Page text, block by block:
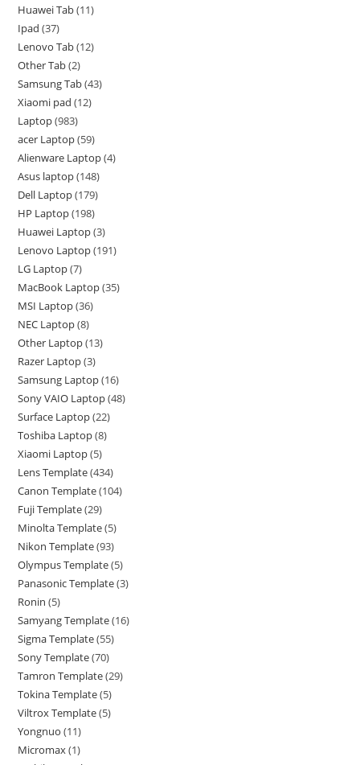
Huawei Tab 11
Ipad 37
Lenovo Tab 12
Other Tab 2
Samsung Tab 43
Xiaomi pad 12
Laptop 983
acer Laptop 59
Alienware Laptop 4
Asus laptop 148
Dell Laptop 179
HP Laptop 198
Huawei Laptop 3
Lenovo Laptop 191
LG Laptop 7
MacBook Laptop 35
MSI Laptop 36
NEC Laptop 8
Other Laptop 13
Razer Laptop 3
Samsung Laptop 16
Sony VAIO Laptop 48
Surface Laptop 22
Toshiba Laptop 8
Xiaomi Laptop 5
Lens Template 434
Canon Template 104
Fuji Template 29
Minolta Template 5
Nikon Template 93
Olympus Template 5
Panasonic Template 3
Ronin 5
Samyang Template 16
Sigma Template 55
Sony Template 70
Tamron Template 29
Tokina Template 5
Viltrox Template 5
Yongnuo 11
Micromax 1